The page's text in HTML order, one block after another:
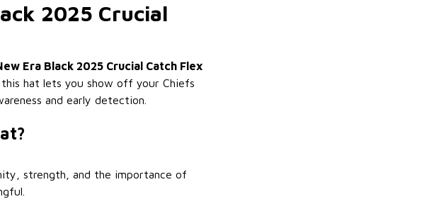
2025 Crucial
Era Black 2025 Crucial Catch Flex
this hat lets you show off your Chiefs
and early detection.
strength, and the importance of